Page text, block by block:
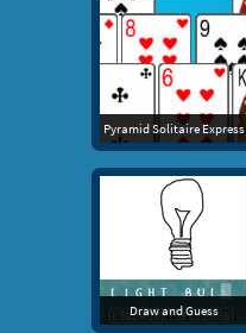
Pyramid Solitaire Express
Draw and Guess